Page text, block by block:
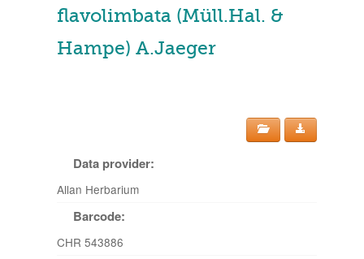
flavolimbata (Müll.Hal. &
Hampe) A.Jaeger
Data provider:
Allan Herbarium
Barcode:
CHR 543886